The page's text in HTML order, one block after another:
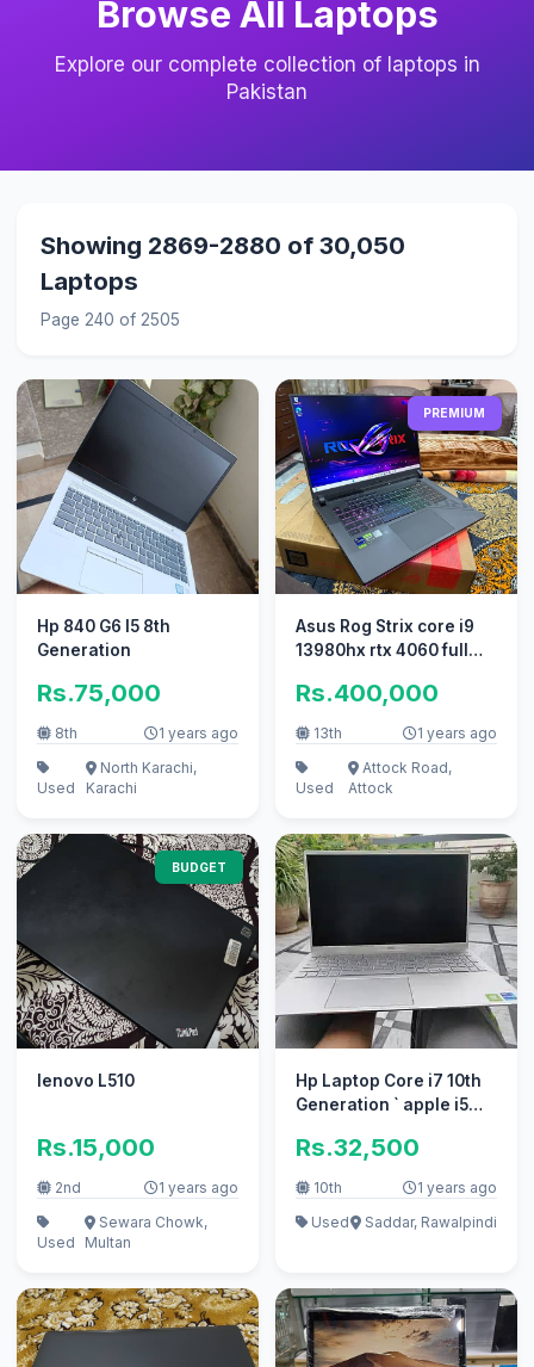
Browse All Laptops
Explore our complete collection of laptops in
Pakistan
Showing 2869-2880 of 30,050
Laptops
Page 240 of 2505
Hp 840 G6 I5 8th
Generation
Rs.75,000
8th 1 years ago
Used
North Karachi,
Karachi
PREMIUM
Asus Rog Strix core i9
13980hx rtx 4060 full
Rs.400,000
13th 1 years ago
Used
Attock Road,
Attock
BUDGET
lenovo L510
Rs.15,000
2nd 1 years ago
Used
Sewara Chowk,
Multan
Hp Laptop Core i7 10th
Generation ` apple i5
Rs.32,500
10th
1 years ago
Used
Saddar, Rawalpindi